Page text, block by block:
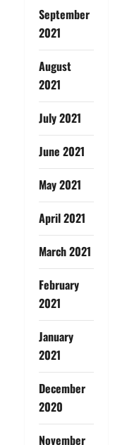
September
2021
August
2021
July 2021
June 2021
May 2021
April 2021
March 2021
February
2021
January
2021
December
2020
November